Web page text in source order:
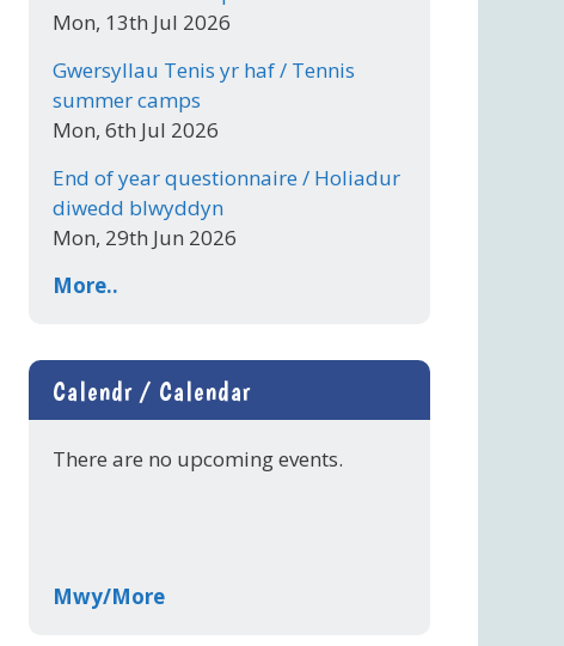
Mon, 13th Jul 2026
Gwersyllau Tenis yr haf / Tennis
summer camps
Mon, 6th Jul 2026
End of year questionnaire / Holiadur
diwedd blwyddyn
Mon, 29th Jun 2026
More..
Calendr / Calendar
There are no upcoming events.
Mwy/More